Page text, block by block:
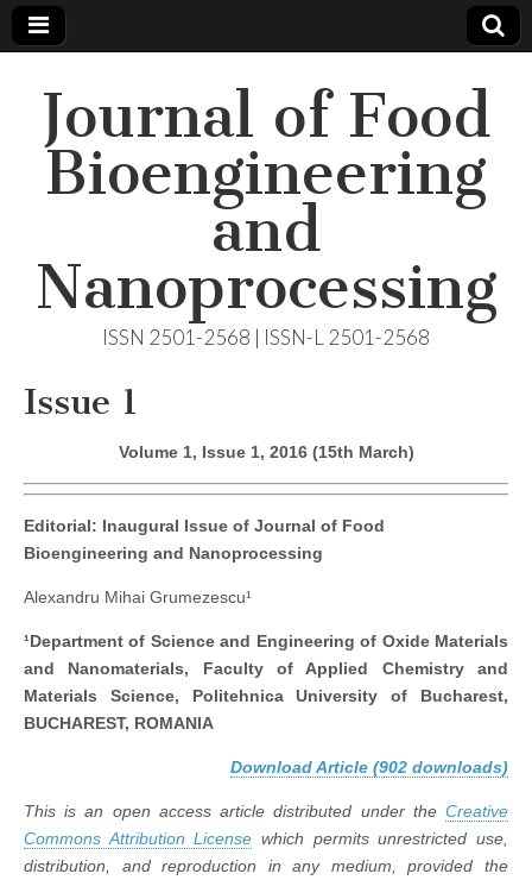
Journal of Food
Bioengineering
and
Nanoprocessing
ISSN 2501-2568 | ISSN-L 2501-2568
Issue 1
Volume 1, Issue 1, 2016 (15th March)
Editorial: Inaugural Issue of Journal of Food
Bioengineering and Nanoprocessing
Alexandru Mihai Grumezescu¹
¹Department of Science and Engineering of Oxide Materials
and Nanomaterials, Faculty of Applied Chemistry and
Materials Science, Politehnica University of Bucharest,
BUCHAREST, ROMANIA
Download Article (902 downloads)
This is an open access article distributed under the Creative
Commons Attribution License which permits unrestricted use,
distribution, and reproduction in any medium, provided the